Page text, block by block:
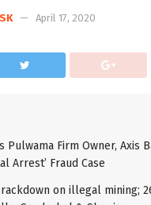
April 17, 2020
Pulwama Firm Owner, Axis
Arrest’ Fraud Case
on illegal mining;